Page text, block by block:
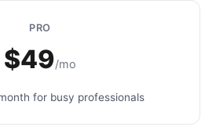
PRO
$49/mo
for busy professionals